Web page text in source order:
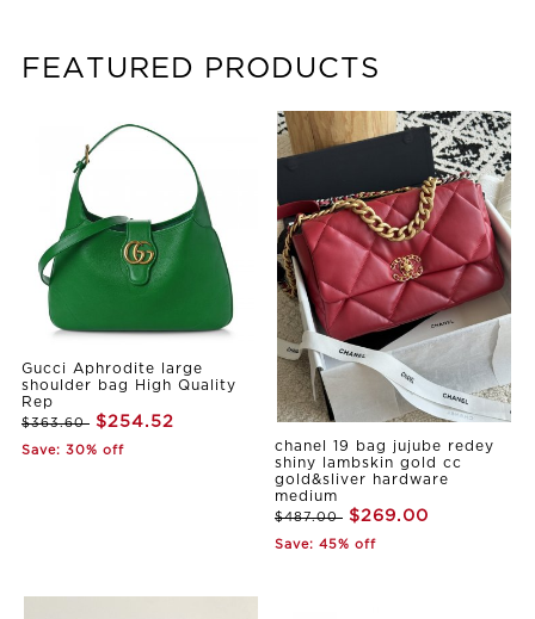
FEATURED PRODUCTS
Gucci Aphrodite large
shoulder bag High Quality
Rep
$363.60 $254.52
Save: 30% off
chanel 19 bag jujube redey
shiny lambskin gold cc
gold&sliver hardware
medium
$487.00 $269.00
Save: 45% off